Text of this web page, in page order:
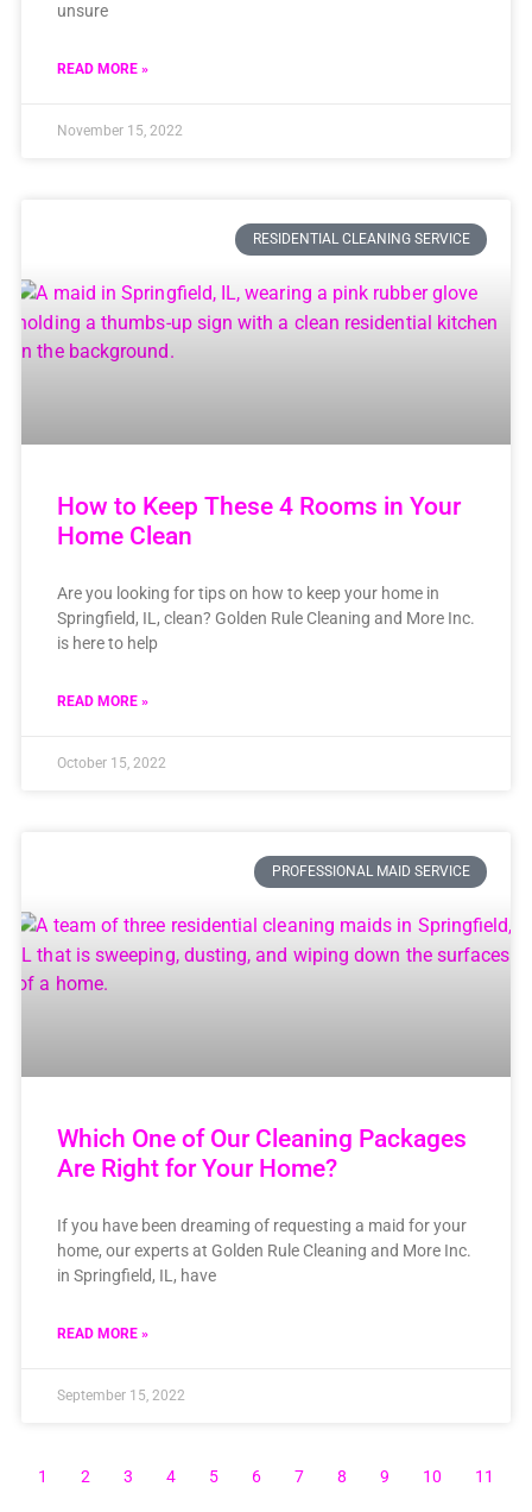
unsure
READ MORE »
November 15, 2022
RESIDENTIAL CLEANING SERVICE
How to Keep These 4 Rooms in Your
Home Clean
Are you looking for tips on how to keep your home in
Springfield, IL, clean? Golden Rule Cleaning and More Inc.
is here to help
READ MORE »
October 15, 2022
PROFESSIONAL MAID SERVICE
Which One of Our Cleaning Packages
Are Right for Your Home?
If you have been dreaming of requesting a maid for your
home, our experts at Golden Rule Cleaning and More Inc.
in Springfield, IL, have
READ MORE »
September 15, 2022
1 2 3 4 5 6 7 8 9 10 11